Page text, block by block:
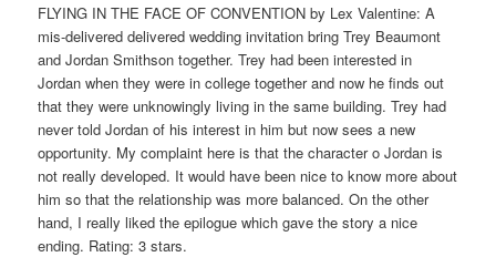
FLYING IN THE FACE OF CONVENTION by Lex Valentine: A
mis-delivered delivered wedding invitation bring Trey Beaumont
and Jordan Smithson together. Trey had been interested in
Jordan when they were in college together and now he finds out
that they were unknowingly living in the same building. Trey had
never told Jordan of his interest in him but now sees a new
opportunity. My complaint here is that the character o Jordan is
not really developed. It would have been nice to know more about
him so that the relationship was more balanced. On the other
hand, I really liked the epilogue which gave the story a nice
ending. Rating: 3 stars.